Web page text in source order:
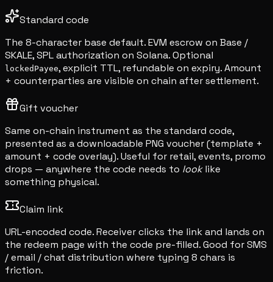
Standard code
The 8-character base default. EVM escrow on Base /
SKALE, SPL authorization on Solana. Optional
lockedPayee, explicit TTL, refundable on expiry. Amount
+ counterparties are visible on chain after settlement.
Gift voucher
Same on-chain instrument as the standard code,
presented as a downloadable PNG voucher (template +
amount + code overlay). Useful for retail, events, promo
drops — anywhere the code needs to looklike
something physical.
Claim link
URL-encoded code. Receiver clicks the link and lands on
the redeem page with the code pre-filled. Good for SMS
/ email / chat distribution where typing 8 chars is
friction.